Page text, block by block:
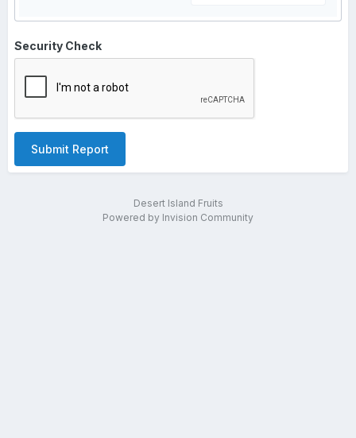
Security Check
Submit Report
Desert Island Fruits
Powered by Invision Community